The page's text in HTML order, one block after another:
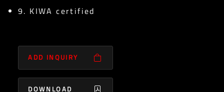
9. KIWA certified
ADD INQUIRY
DOWNLOAD